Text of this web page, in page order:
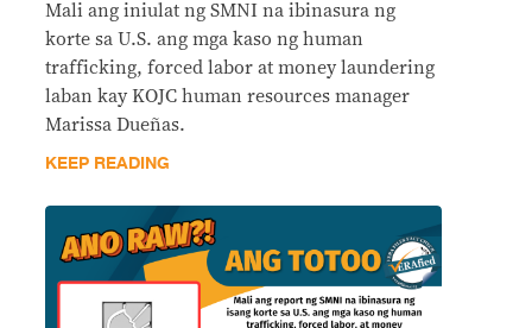
Mali ang iniulat ng SMNI na ibinasura ng
korte sa U.S. ang mga kaso ng human
trafficking, forced labor at money laundering
laban kay KOJC human resources manager
Marissa Dueñas.
KEEP READING